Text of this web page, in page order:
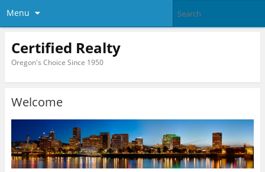
Menu
Certified Realty
Oregon's Choice Since 1950
Welcome